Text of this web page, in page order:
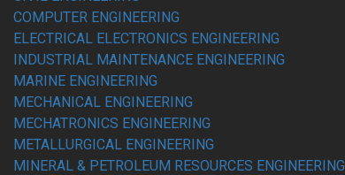
COMPUTER ENGINEERING
ELECTRICAL ELECTRONICS ENGINEERING
INDUSTRIAL MAINTENANCE ENGINEERING
MARINE ENGINEERING
MECHANICAL ENGINEERING
MECHATRONICS ENGINEERING
METALLURGICAL ENGINEERING
MINERAL & PETROLEUM RESOURCES ENGINEERING